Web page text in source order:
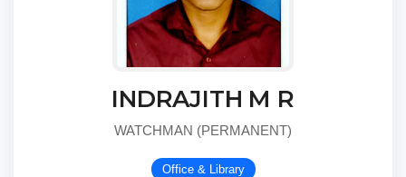
INDRAJITH M R
WATCHMAN (PERMANENT)
Office & Library